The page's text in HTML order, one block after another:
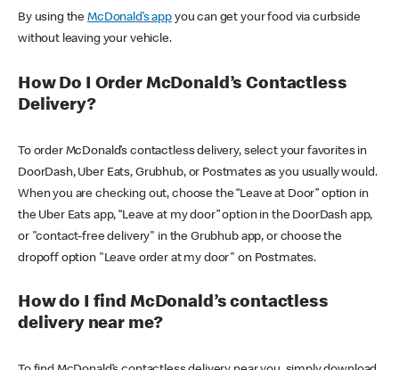
By using theMcDonald’s appyou can get your food via curbside
without leaving your vehicle.
How Do I Order McDonald’s Contactless
Delivery?
To order McDonald’s contactless delivery, select your favorites in
DoorDash, Uber Eats, Grubhub, or Postmates as you usually would.
When you are checking out, choose the “Leave at Door” option in
the Uber Eats app, “Leave at my door” option in the DoorDash app,
or "contact-free delivery" in the Grubhub app, or choose the
dropoff option "Leave order at my door" on Postmates.
How do I find McDonald’s contactless
delivery near me?